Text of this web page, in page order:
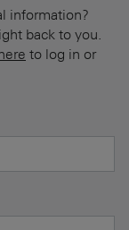
information?
back to you.
to log in or